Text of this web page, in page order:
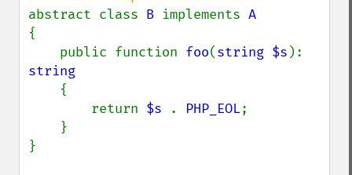
abstract class B implements
{
    public function
foo(string $s
string
{
        return
$s . PHP_EOL;
}